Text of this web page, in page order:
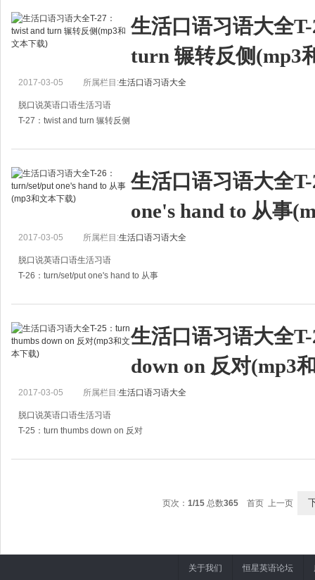
A:我儿子听不进去我所说的话，我真不知道该怎么办。
生活口语习语大全
turn 辗转反侧(mp3
2017-03-05 所属栏目:生活口语习语大全
脱口说英语口语生活习语
T-27：twist and turn 辗转反侧
A:我累死了，太缺觉了。
B:Didn't you sleep well last night?生活口语习语大全
one's hand to 从事
2017-03-05 所属栏目:生活口语习语大全
脱口说英语口语生活习语
T-26：turn/set/put one's hand to 从事
A:杰克现在还是整天无所事事吗？
B:No, he has mended his way. After his father生活口语习语大全
down on 反对(mp3
2017-03-05 所属栏目:生活口语习语大全
脱口说英语口语生活习语
T-25：turn thumbs down on 反对
页次： 1/15 总数365 首页 上一页
关于我们 恒星英语论坛